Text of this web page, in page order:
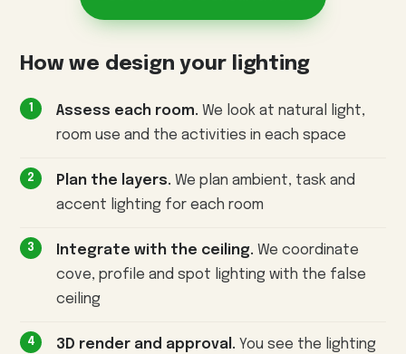
How we design your lighting
Assess each room. We look at natural light,
room use and the activities in each space
Plan the layers. We plan ambient, task and
accent lighting for each room
Integrate with the ceiling. We coordinate
cove, profile and spot lighting with the false
ceiling
3D render and approval. You see the lighting